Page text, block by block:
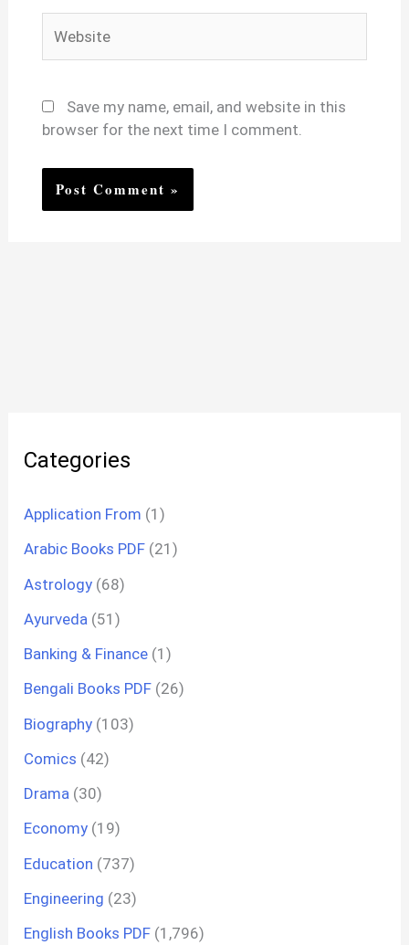
Save my name, email, and website in this
browser for the next time I comment.
Categories
Application From (1)
Arabic Books PDF (21)
Astrology (68)
Ayurveda (51)
Banking & Finance (1)
Bengali Books PDF (26)
Biography (103)
Comics (42)
Drama (30)
Economy (19)
Education (737)
Engineering (23)
English Books PDF (1,796)